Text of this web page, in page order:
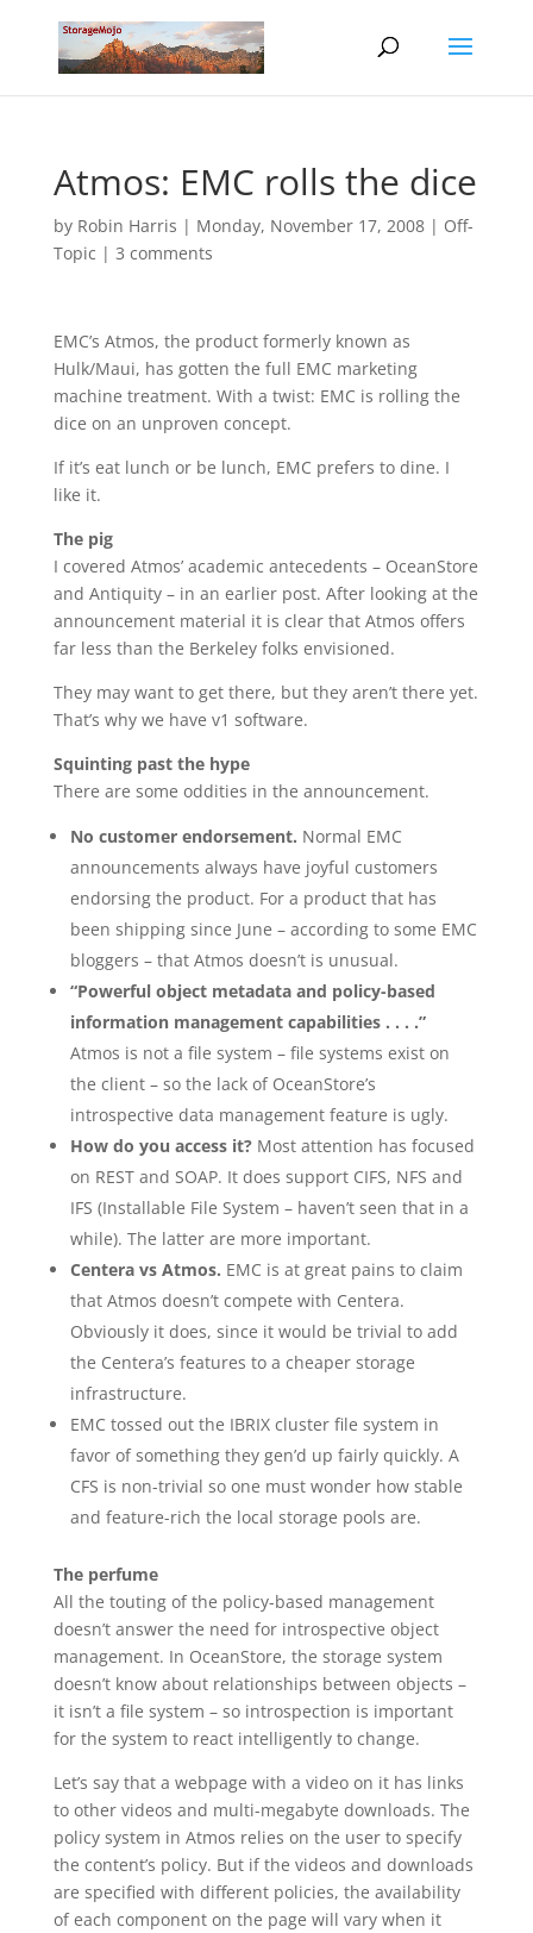
Atmos: EMC rolls the dice
by Robin Harris | Monday, November 17, 2008| Off-
Topic | 3 comments
EMC’s Atmos, the product formerly known as
Hulk/Maui, has gotten the full EMC marketing
machine treatment. With a twist: EMC is rolling the
dice on an unproven concept.
If it’s eat lunch or be lunch, EMC prefers to dine. I
like it.
The pig
I covered Atmos’ academic antecedents – OceanStore
and Antiquity – in an earlier post. After looking at the
announcement material it is clear that Atmos offers
far less than the Berkeley folks envisioned.
They may want to get there, but they aren’t there yet.
That’s why we have v1 software.
Squinting past the hype
There are some oddities in the announcement.
No customer endorsement. Normal EMC
announcements always have joyful customers
endorsing the product. For a product that has
been shipping since June – according to some EMC
bloggers – that Atmos doesn’t is unusual.
“Powerful object metadata and policy-based
information management capabilities . . . .”
Atmos is not a file system – file systems exist on
the client – so the lack of OceanStore’s
introspective data management feature is ugly.
How do you access it?Most attention has focused
on REST and SOAP. It does support CIFS, NFS and
IFS (Installable File System – haven’t seen that in a
while). The latter are more important.
Centera vs Atmos. EMC is at great pains to claim
that Atmos doesn’t compete with Centera.
Obviously it does, since it would be trivial to add
the Centera’s features to a cheaper storage
infrastructure.
EMC tossed out the IBRIX cluster file system in
favor of something they gen’d up fairly quickly. A
CFS is non-trivial so one must wonder how stable
and feature-rich the local storage pools are.
The perfume
All the touting of the policy-based management
doesn’t answer the need for introspective object
management. In OceanStore, the storage system
doesn’t know about relationships between objects –
it isn’t a file system – so introspection is important
for the system to react intelligently to change.
Let’s say that a webpage with a video on it has links
to other videos and multi-megabyte downloads. The
policy system in Atmos relies on the user to specify
the content’s policy. But if the videos and downloads
are specified with different policies, the availability
of each component on the page will vary when it